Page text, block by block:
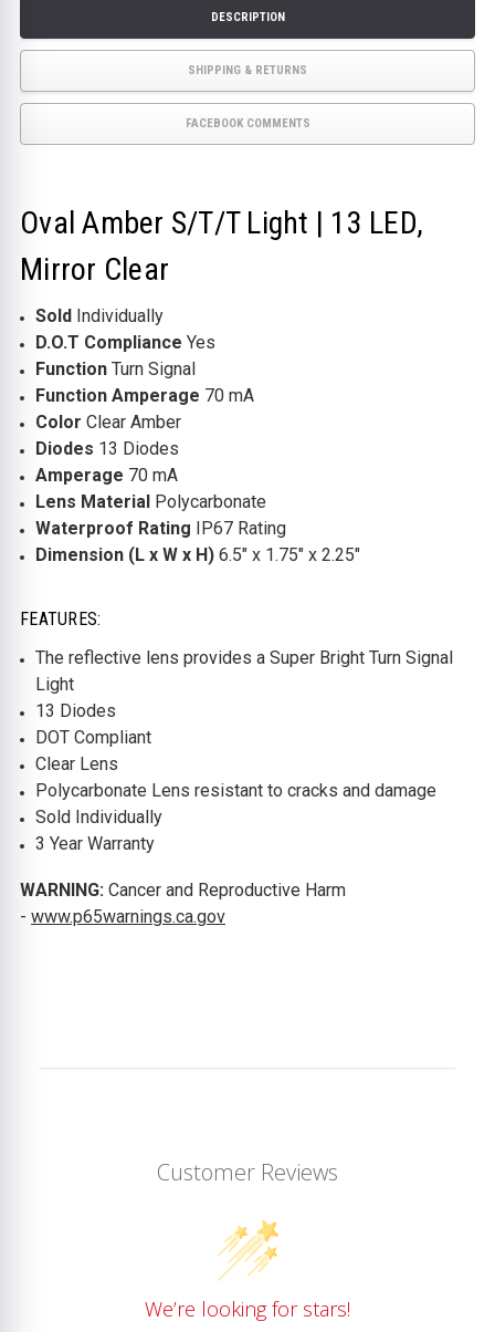
DESCRIPTION
SHIPPING & RETURNS
FACEBOOK COMMENTS
Oval Amber S/T/T Light | 13 LED,
Mirror Clear
Sold Individually
D.O.T Compliance Yes
Function Turn Signal
Function Amperage 70 mA
Color Clear Amber
Diodes 13 Diodes
Amperage 70 mA
Lens Material Polycarbonate
Waterproof Rating IP67 Rating
Dimension (L x W x H) 6.5" x 1.75" x 2.25"
FEATURES:
The reflective lens provides a Super Bright Turn Signal
Light
13 Diodes
DOT Compliant
Clear Lens
Polycarbonate Lens resistant to cracks and damage
Sold Individually
3 Year Warranty
WARNING: Cancer and Reproductive Harm
- www.p65warnings.ca.gov
Customer Reviews
We’re looking for stars!